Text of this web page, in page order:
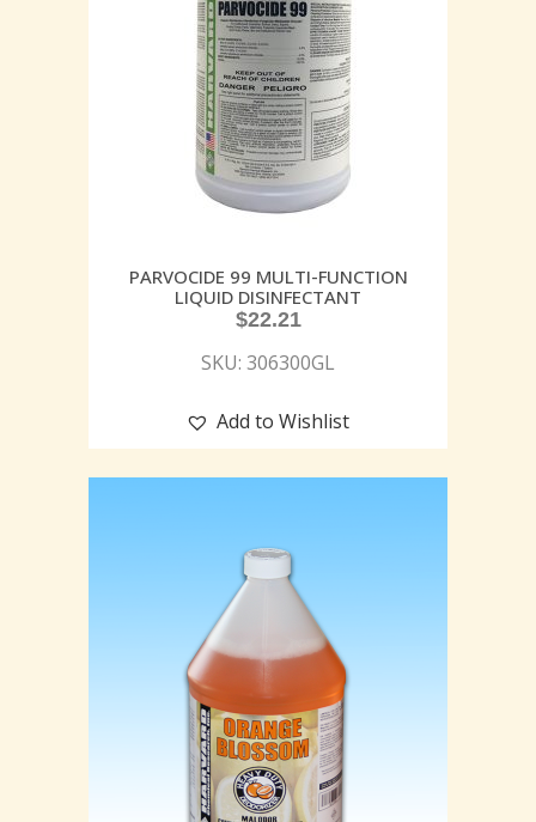
PARVOCIDE 99 MULTI-FUNCTION
LIQUID DISINFECTANT
$22.21
SKU: 306300GL
Add to Wishlist